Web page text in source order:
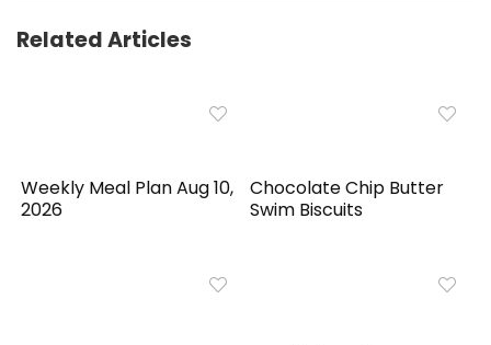
Related Articles
Weekly Meal Plan Aug 10,
2026
Chocolate Chip Butter
Swim Biscuits